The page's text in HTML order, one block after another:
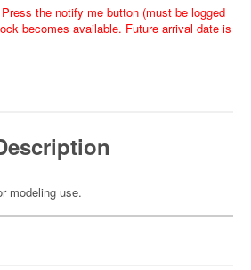
the notify me button (must be logged
becomes available. Future arrival date is
modeling use.